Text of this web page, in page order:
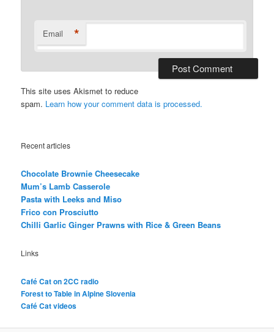
Email *
This site uses Akismet to reduce
spam. Learn how your comment data is processed.
Recent articles
Chocolate Brownie Cheesecake
Mum’s Lamb Casserole
Pasta with Leeks and Miso
Frico con Prosciutto
Chilli Garlic Ginger Prawns with Rice & Green Beans
Links
Café Cat on 2CC radio
Forest to Table in Alpine Slovenia
Café Cat videos